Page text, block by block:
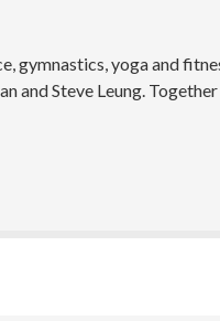
gymnastics, yoga and
and Steve Leung.